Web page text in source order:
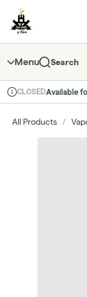
Navigation
return to
Menu Search
Dispensary Info
CLOSEDAvailable
All Products /